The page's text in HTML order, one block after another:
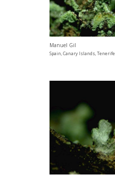
Manuel Gil
Spain, Canary Islands, Tenerife